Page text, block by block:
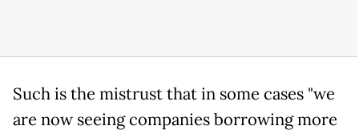
Such is the mistrust that in some cases "we
are now seeing companies borrowing more